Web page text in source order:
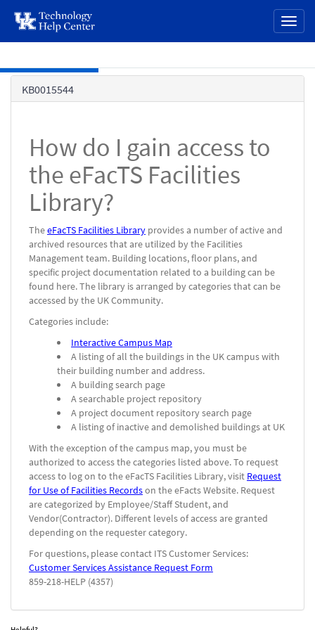
page
content
KB0015544
How do I gain access to
the eFacTS Facilities
Library?
TheeFacTS Facilities Library provides a number of active and
archived resources that are utilized by the Facilities
Management team. Building locations, floor plans, and
specific project documentation related to a building can be
found here. The library is arranged by categories that can be
accessed by the UK Community.
Categories include:
Interactive Campus Map
A listing of all the buildings in the UK campus with
their building number and address.
A building search page
A searchable project repository
A project document repository search page
A listing of inactive and demolished buildings at UK
With the exception of the campus map, you must be
authorized to access the categories listed above. To request
access to log on to the eFacTS Facilities Library, visit Request
for Use of Facilities Recordson the eFacts Website. Request
are categorized by Employee/Staff Student, and
Vendor(Contractor). Different levels of access are granted
depending on the requester category.
For questions, please contact ITS Customer Services:
Customer Services Assistance Request Form
859-218-HELP (4357)